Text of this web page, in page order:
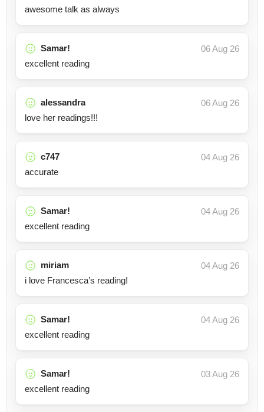
awesome talk as always
Samar!
06 Aug 26
excellent reading
alessandra
06 Aug 26
love her readings!!!
c747
04 Aug 26
accurate
Samar!
04 Aug 26
excellent reading
miriam
04 Aug 26
i love Francesca’s reading!
Samar!
04 Aug 26
excellent reading
Samar!
03 Aug 26
excellent reading